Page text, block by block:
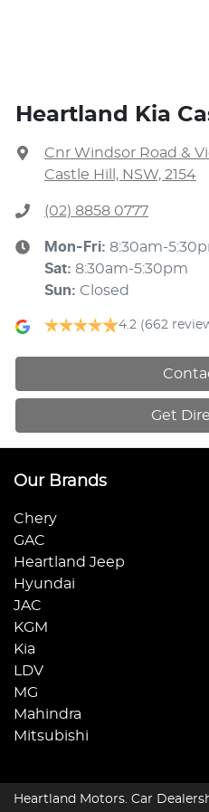
Heartland Kia
Cnr Windsor Road &
Castle Hill, NSW, 2154
(02) 8858 0777
Mon-Fri: 8:30am-
Sat: 8:30am-5:30pm
Sun: Closed
4.2 (662
Get
Our Brands
Chery
GAC
Heartland Jeep
Hyundai
JAC
KGM
Kia
LDV
MG
Mahindra
Mitsubishi
Heartland Motors Car